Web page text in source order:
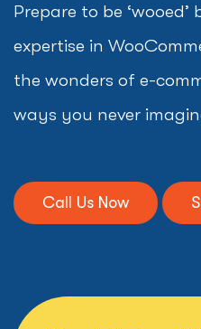
Prepare to be
expertise in
the wonders of e-
ways you never
Call Us Now